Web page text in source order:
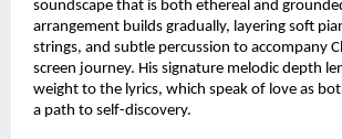
soundscape that is both ethereal and
arrangement builds gradually, layering soft
strings, and subtle percussion to accompany
screen journey. His signature melodic depth
weight to the lyrics, which speak of love as
a path to self-discovery.